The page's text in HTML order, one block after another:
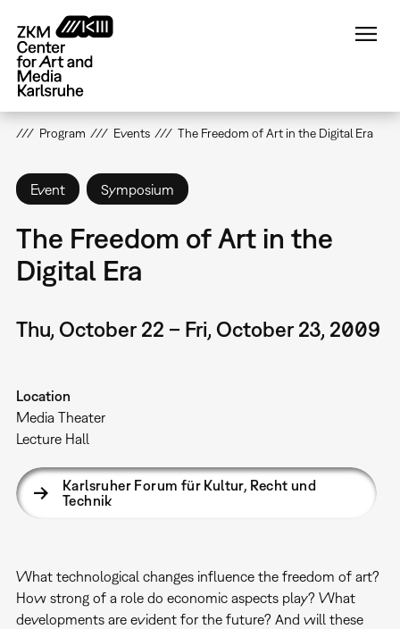
main
content
Program Events The Freedom of Art in the Digital Era
Event Symposium
The Freedom of Art in the
Digital Era
Thu, October 22 – Fri, October 23, 2009
Location
Media Theater
Lecture Hall
Karlsruher Forum für Kultur, Recht und
Technik
What technological changes influence the freedom of art?
How strong of a role do economic aspects play? What
developments are evident for the future? And will these